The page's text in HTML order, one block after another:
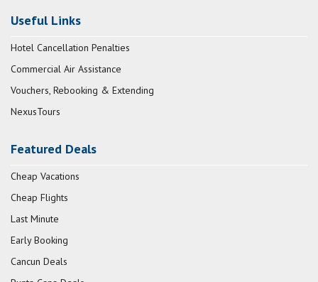
Useful Links
Hotel Cancellation Penalties
Commercial Air Assistance
Vouchers, Rebooking & Extending
NexusTours
Featured Deals
Cheap Vacations
Cheap Flights
Last Minute
Early Booking
Cancun Deals